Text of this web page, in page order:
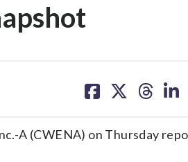
on on on on
A (CWENA) on Thursday